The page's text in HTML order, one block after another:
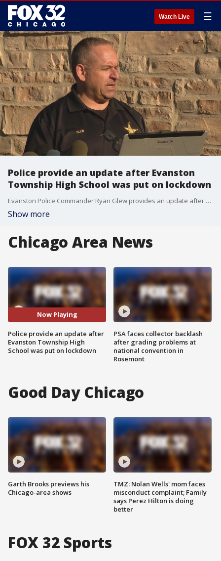
Watch Live ☰
Police provide an update after Evanston
Township High School was put on lockdown
Evanston Police Commander Ryan Glew provides an update after Evanston Township High School was placed on lockdown for hours Thursday after the discovery of two handguns.
Show more
Chicago Area News
Now Playing
Police provide an update after
Evanston Township High
School was put on lockdown
PSA faces collector backlash
after grading problems at
national convention in
Rosemont
Good Day Chicago
Garth Brooks previews his
Chicago-area shows
TMZ: Nolan Wells' mom faces
misconduct complaint; Family
says Perez Hilton is doing
better
FOX 32 Sports